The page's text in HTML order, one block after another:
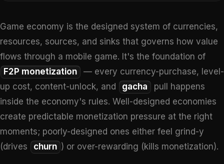
Game economy is the designed system of currencies,
resources, sources, and sinks that governs how value
flows through a mobile game. It's the foundation of
F2P monetization
— every currency-purchase, level-
up cost, content-unlock, and
gacha
pull happens
inside the economy's rules. Well-designed economies
create predictable monetization pressure at the right
moments; poorly-designed ones either feel grind-y
(drives
churn ) or over-rewarding (kills monetization).